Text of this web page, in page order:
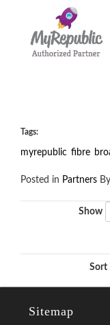
Tags:
myrepublic fibre
Posted in Partners
Show
Sort
Sitemap